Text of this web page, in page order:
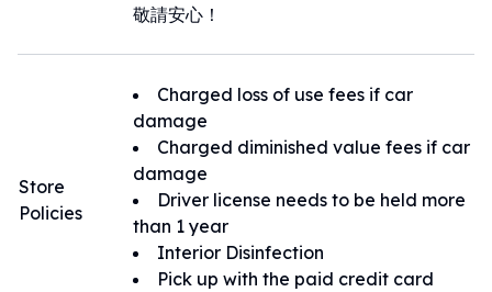
敬請安心！
Store
Policies
Charged loss of use fees if car
damage
Charged diminished value fees if car
damage
Driver license needs to be held more
than 1 year
Interior Disinfection
Pick up with the paid credit card